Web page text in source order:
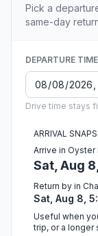
Pick a
same-day
DEPARTURE TIME
Drive time stays
ARRIVAL
Arrive in Oyster
Sat, Aug
Return by in
Sat, Aug 8,
Useful when
trip, or a longer